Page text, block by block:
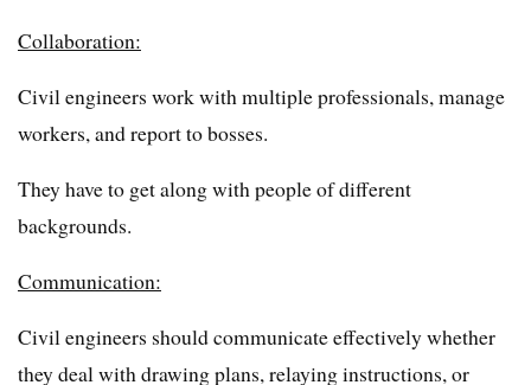
Collaboration:
Civil engineers work with multiple professionals, manage
workers, and report to bosses.
They have to get along with people of different
backgrounds.
Communication:
Civil engineers should communicate effectively whether
they deal with drawing plans, relaying instructions, or